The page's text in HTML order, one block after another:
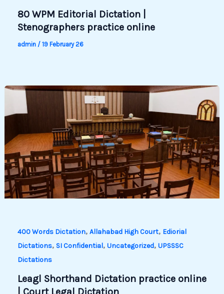
80 WPM Editorial Dictation |
Stenographers practice online
admin / 19 February 26
400 Words Dictation, Allahabad High Court, Ediorial
Dictations, SI Confidential, Uncategorized, UPSSSC
Dictations
Leagl Shorthand Dictation practice online